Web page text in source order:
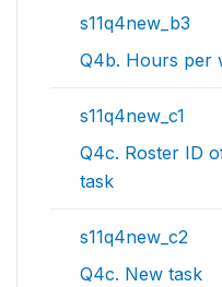
s11q4new_b3
Q4b. Hours per
s11q4new_c1
Q4c. Roster ID
task
s11q4new_c2
Q4c. New task